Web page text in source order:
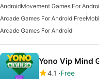
AndroidMovement Games For
Arcade Games For Android Free
Arcade Games For Android
Yono Vip Mind
4.1
Free